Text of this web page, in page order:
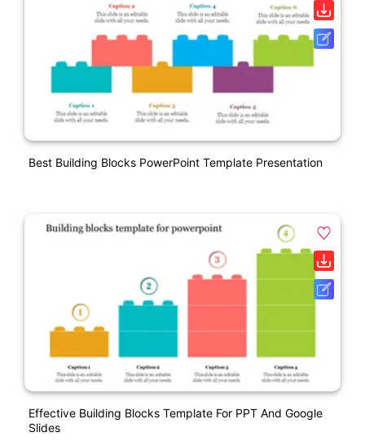
Best Building Blocks PowerPoint Template Presentation
Effective Building Blocks Template For PPT And Google
Slides